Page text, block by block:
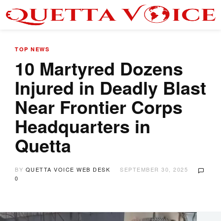
TOP NEWS
10 Martyred Dozens
Injured in Deadly Blast
Near Frontier Corps
Headquarters in
Quetta
BY QUETTA VOICE WEB DESK
SEPTEMBER 30, 2025
0